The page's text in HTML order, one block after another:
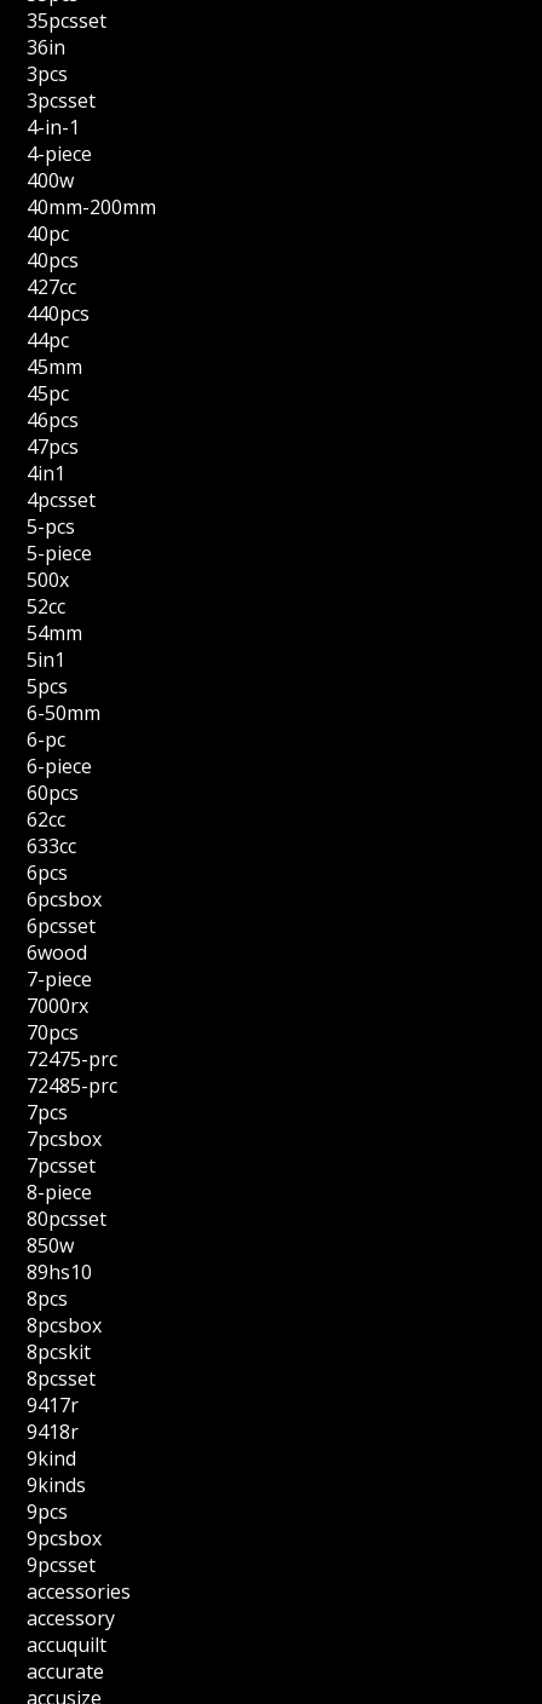
35pcsset
36in
3pcs
3pcsset
4-in-1
4-piece
400w
40mm-200mm
40pc
40pcs
427cc
440pcs
44pc
45mm
45pc
46pcs
47pcs
4in1
4pcsset
5-pcs
5-piece
500x
52cc
54mm
5in1
5pcs
6-50mm
6-pc
6-piece
60pcs
62cc
633cc
6pcs
6pcsbox
6pcsset
6wood
7-piece
7000rx
70pcs
72475-prc
72485-prc
7pcs
7pcsbox
7pcsset
8-piece
80pcsset
850w
89hs10
8pcs
8pcsbox
8pcskit
8pcsset
9417r
9418r
9kind
9kinds
9pcs
9pcsbox
9pcsset
accessories
accessory
accuquilt
accurate
accusize